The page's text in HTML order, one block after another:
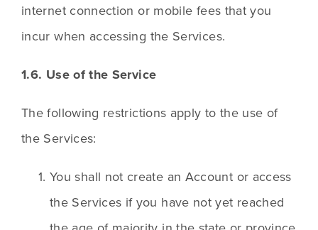
internet connection or mobile fees that you
incur when accessing the Services.
1.6. Use of the Service
The following restrictions apply to the use of
the Services:
You shall not create an Account or access
the Services if you have not yet reached